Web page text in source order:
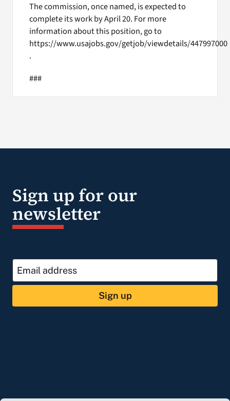
The commission, once named, is expected to
complete its work by April 20. For more
information about this position, go to
https://www.usajobs.gov/getjob/viewdetails/447997000
.
###
Sign up for our
newsletter
Sign up